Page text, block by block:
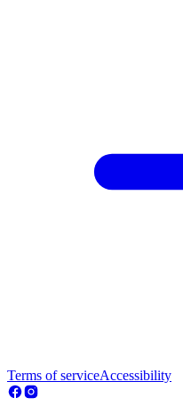
Terms of serviceAccessibility